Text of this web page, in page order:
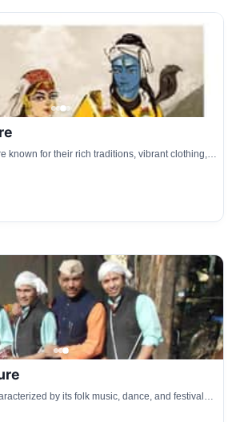
known for their rich traditions, vibrant clothing,
by its folk music, dance, and festivals.